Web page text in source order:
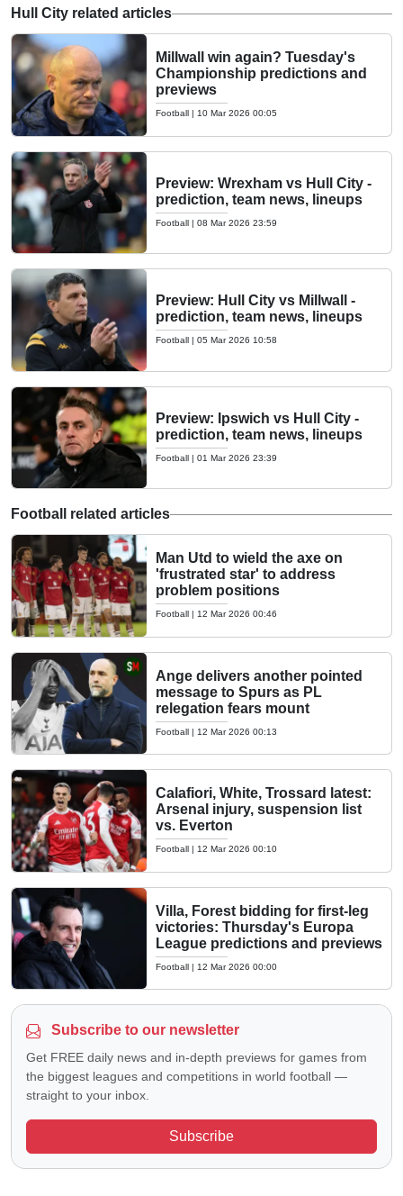
Hull City related articles
Millwall win again? Tuesday's
Championship predictions and
previews
Football | 10 Mar 2026 00:05
Preview: Wrexham vs Hull City -
prediction, team news, lineups
Football | 08 Mar 2026 23:59
Preview: Hull City vs Millwall -
prediction, team news, lineups
Football | 05 Mar 2026 10:58
Preview: Ipswich vs Hull City -
prediction, team news, lineups
Football | 01 Mar 2026 23:39
Football related articles
Man Utd to wield the axe on
'frustrated star' to address
problem positions
Football | 12 Mar 2026 00:46
Ange delivers another pointed
message to Spurs as PL
relegation fears mount
Football | 12 Mar 2026 00:13
Calafiori, White, Trossard latest:
Arsenal injury, suspension list
vs. Everton
Football | 12 Mar 2026 00:10
Villa, Forest bidding for first-leg
victories: Thursday's Europa
League predictions and previews
Football | 12 Mar 2026 00:00
Subscribe to our newsletter
Get FREE daily news and in-depth previews for games from
the biggest leagues and competitions in world football —
straight to your inbox.
Subscribe